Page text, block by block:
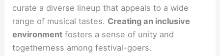
curate a diverse lineup that appeals to a wide
range of musical tastes. Creating an inclusive
environment fosters a sense of unity and
togetherness among festival-goers.